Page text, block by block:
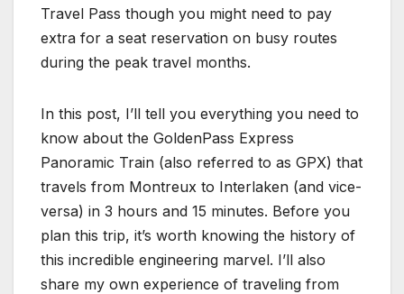
Travel Pass though you might need to pay
extra for a seat reservation on busy routes
during the peak travel months.
In this post, I’ll tell you everything you need to
know about the GoldenPass Express
Panoramic Train (also referred to as GPX) that
travels from Montreux to Interlaken (and vice-
versa) in 3 hours and 15 minutes. Before you
plan this trip, it’s worth knowing the history of
this incredible engineering marvel. I’ll also
share my own experience of traveling from